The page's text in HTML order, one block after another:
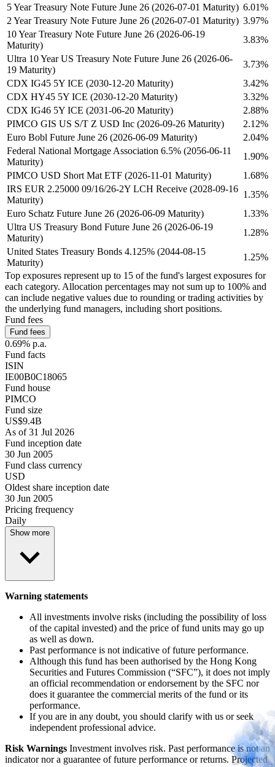
5 Year Treasury Note Future June 26 (2026-07-01 Maturity) 6.01%
2 Year Treasury Note Future June 26 (2026-07-01 Maturity) 3.97%
10 Year Treasury Note Future June 26 (2026-06-19
Maturity)
3.83%
Ultra 10 Year US Treasury Note Future June 26 (2026-06-
19 Maturity)
3.73%
CDX IG45 5Y ICE (2030-12-20 Maturity)
3.42%
CDX HY45 5Y ICE (2030-12-20 Maturity)
3.32%
CDX IG46 5Y ICE (2031-06-20 Maturity)
2.88%
PIMCO GIS US S/T Z USD Inc (2026-09-26 Maturity)
2.12%
Euro Bobl Future June 26 (2026-06-09 Maturity)
2.04%
Federal National Mortgage Association 6.5% (2056-06-11
Maturity)
1.90%
PIMCO USD Short Mat ETF (2026-11-01 Maturity)
1.68%
IRS EUR 2.25000 09/16/26-2Y LCH Receive (2028-09-16
Maturity)
1.35%
Euro Schatz Future June 26 (2026-06-09 Maturity)
1.33%
Ultra US Treasury Bond Future June 26 (2026-06-19
Maturity)
1.28%
United States Treasury Bonds 4.125% (2044-08-15
Maturity)
1.25%
Top exposures represent up to 15 of the fund's largest exposures for
each category. Allocation percentages may not sum up to 100% and
can include negative values due to rounding or trading activities by
the underlying fund managers, including short positions.
Fund fees
Fund fees
0.69% p.a.
Fund facts
ISIN
IE00B0C18065
Fund house
PIMCO
Fund size
US$9.4B
As of 31 Jul 2026
Fund inception date
30 Jun 2005
Fund class currency
USD
Oldest share inception date
30 Jun 2005
Pricing frequency
Daily
Show more
Warning statements
All investments involve risks (including the possibility of loss
of the capital invested) and the price of fund units may go up
as well as down.
Past performance is not indicative of future performance.
Although this fund has been authorised by the Hong Kong
Securities and Futures Commission (“SFC”), it does not imply
an official recommendation or endorsement by the SFC nor
does it guarantee the commercial merits of the fund or its
performance.
If you are in any doubt, you should clarify with us or seek
independent professional advice.
Risk Warnings Investment involves risk. Past performance is not an
indicator nor a guarantee of future performance or returns. Projected